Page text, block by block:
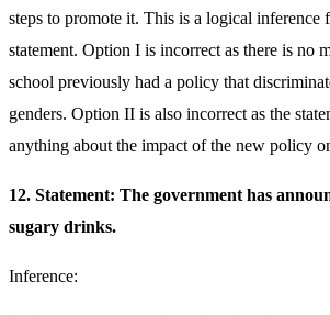
steps to promote it. This is a logical inference
statement. Option I is incorrect as there is no
school previously had a policy that
genders. Option II is also incorrect as the
anything about the impact of the new policy
12. Statement: The government has
sugary drinks.
Inference: